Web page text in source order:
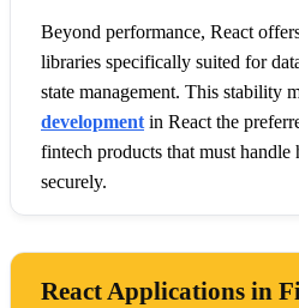
Beyond performance, React
libraries specifically suited for
state management. This stability
development in React the
fintech products that must handle
securely.
React Applications in